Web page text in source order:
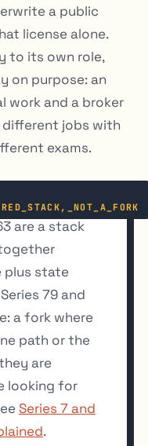
a public
license alone.
to its own role,
on purpose: an
work and a broker
jobs with
exams.
are a stack
plus state
79 and
a fork where
path or the
are
looking for
Series 7 and
.